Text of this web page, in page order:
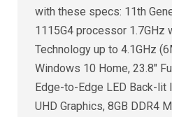
with these specs: 11th
1115G4 processor 1.7GHz
Technology up to 4.1GHz
Windows 10 Home, 23.8″
Edge-to-Edge LED Back-lit
UHD Graphics, 8GB DDR4